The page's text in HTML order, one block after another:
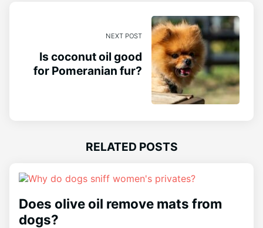
NEXT POST
Is coconut oil good
for Pomeranian fur?
RELATED POSTS
Does olive oil remove mats from
dogs?